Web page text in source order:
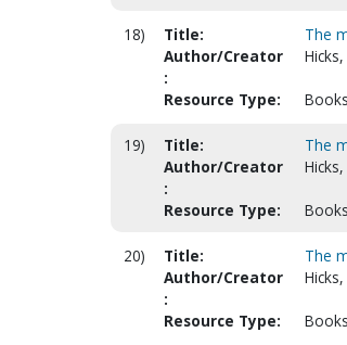
18) Title:
The
Author/Creator
:
Resource Type: Books
19) Title:
The
Author/Creator
:
Resource Type: Books
20) Title:
The
Author/Creator
:
Resource Type: Books